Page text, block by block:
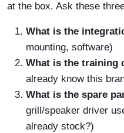
at the box. Ask these
What is the
mounting, software)
What is the training
already know this
What is the spare
grill/speaker driver
already stock?)